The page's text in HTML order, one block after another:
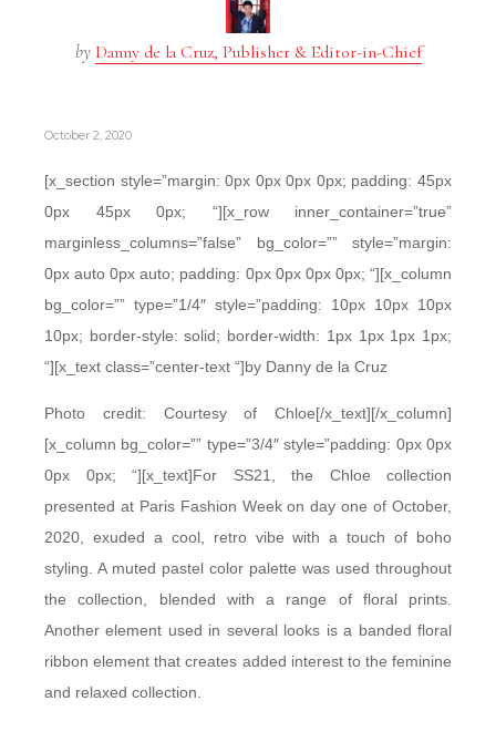
by Danny de la Cruz, Publisher & Editor-in-Chief
October 2, 2020
[x_section style=”margin: 0px 0px 0px 0px; padding: 45px
0px 45px 0px; “][x_row inner_container=”true”
marginless_columns=”false” bg_color=”” style=”margin:
0px auto 0px auto; padding: 0px 0px 0px 0px; “][x_column
bg_color=”” type=”1/4″ style=”padding: 10px 10px 10px
10px; border-style: solid; border-width: 1px 1px 1px 1px;
“][x_text class=”center-text “]by Danny de la Cruz
Photo credit: Courtesy of Chloe[/x_text][/x_column]
[x_column bg_color=”” type=”3/4″ style=”padding: 0px 0px
0px 0px; “][x_text]For SS21, the Chloe collection
presented at Paris Fashion Week on day one of October,
2020, exuded a cool, retro vibe with a touch of boho
styling. A muted pastel color palette was used throughout
the collection, blended with a range of floral prints.
Another element used in several looks is a banded floral
ribbon element that creates added interest to the feminine
and relaxed collection.